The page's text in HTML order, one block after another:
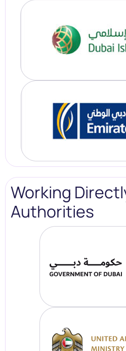
Working
Authorities